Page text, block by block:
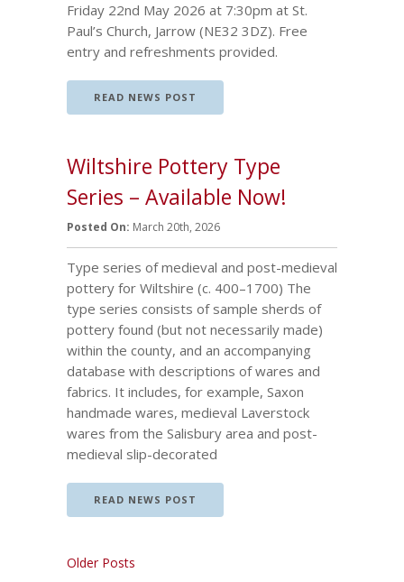
Friday 22nd May 2026 at 7:30pm at St.
Paul’s Church, Jarrow (NE32 3DZ). Free
entry and refreshments provided.
READ NEWS POST
Wiltshire Pottery Type
Series – Available Now!
Posted On: March 20th, 2026
Type series of medieval and post-medieval
pottery for Wiltshire (c. 400–1700) The
type series consists of sample sherds of
pottery found (but not necessarily made)
within the county, and an accompanying
database with descriptions of wares and
fabrics. It includes, for example, Saxon
handmade wares, medieval Laverstock
wares from the Salisbury area and post-
medieval slip-decorated
READ NEWS POST
Older Posts